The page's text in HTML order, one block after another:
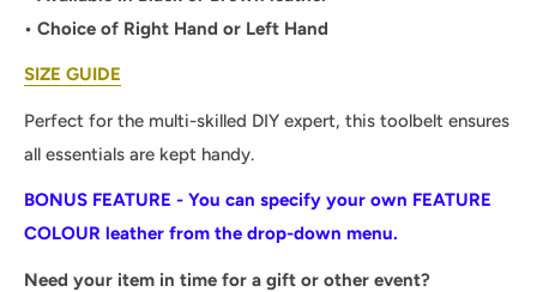
• Choice of Right Hand or Left Hand
SIZE GUIDE
Perfect for the multi-skilled DIY expert, this toolbelt ensures
all essentials are kept handy.
BONUS FEATURE - You can specify your own FEATURE
COLOUR leather from the drop-down menu.
Need your item in time for a gift or other event?